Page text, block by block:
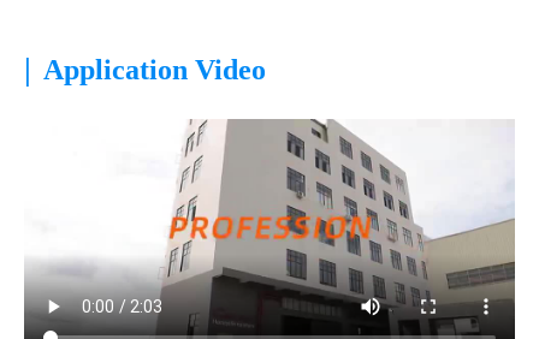
| Application Video